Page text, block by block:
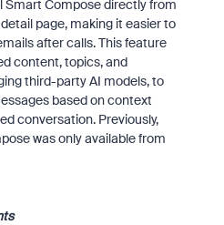
Smart Compose directly from
page, making it easier to
after calls. This feature
content, topics, and
third-party AI models, to
based on context
conversation. Previously,
was only available from